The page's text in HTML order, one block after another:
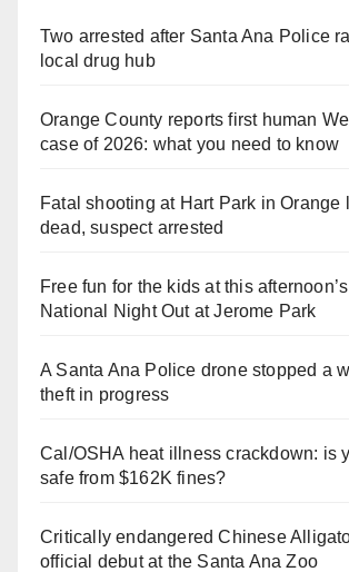
Two arrested after Santa Ana Police
local drug hub
Orange County reports first human
case of 2026: what you need to know
Fatal shooting at Hart Park in Orange
dead, suspect arrested
Free fun for the kids at this
National Night Out at Jerome Park
A Santa Ana Police drone stopped a
theft in progress
Cal/OSHA heat illness crackdown: is
safe from $162K fines?
Critically endangered Chinese
official debut at the Santa Ana Zoo